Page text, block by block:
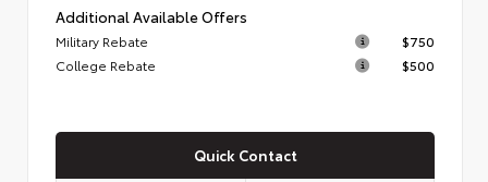
Additional Available Offers
Military Rebate
$750
College Rebate
$500
Quick Contact